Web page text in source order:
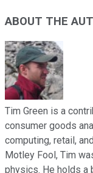
ABOUT THE
Tim Green is a
consumer goods
computing, retail,
Motley Fool, Tim
physics. He holds a